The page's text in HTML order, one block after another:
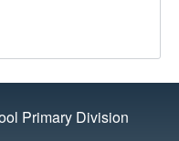
Primary Division